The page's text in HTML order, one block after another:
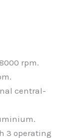
rpm.
central-
3 operating